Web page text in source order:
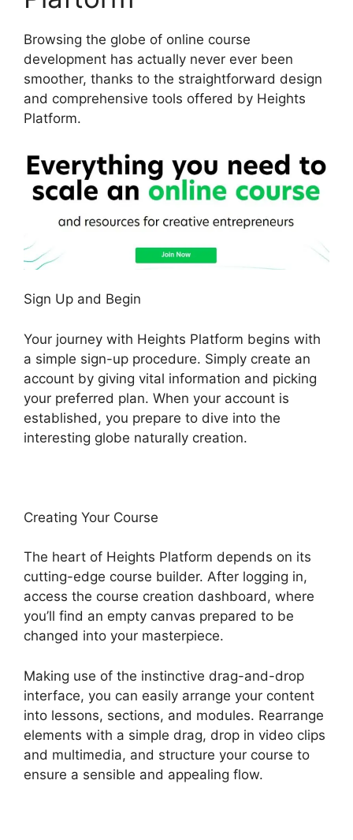
Browsing the globe of online course
development has actually never ever been
smoother, thanks to the straightforward design
and comprehensive tools offered by Heights
Platform.
Sign Up and Begin
Your journey with Heights Platform begins with
a simple sign-up procedure. Simply create an
account by giving vital information and picking
your preferred plan. When your account is
established, you prepare to dive into the
interesting globe naturally creation.
Creating Your Course
The heart of Heights Platform depends on its
cutting-edge course builder. After logging in,
access the course creation dashboard, where
you’ll find an empty canvas prepared to be
changed into your masterpiece.
Making use of the instinctive drag-and-drop
interface, you can easily arrange your content
into lessons, sections, and modules. Rearrange
elements with a simple drag, drop in video clips
and multimedia, and structure your course to
ensure a sensible and appealing flow.